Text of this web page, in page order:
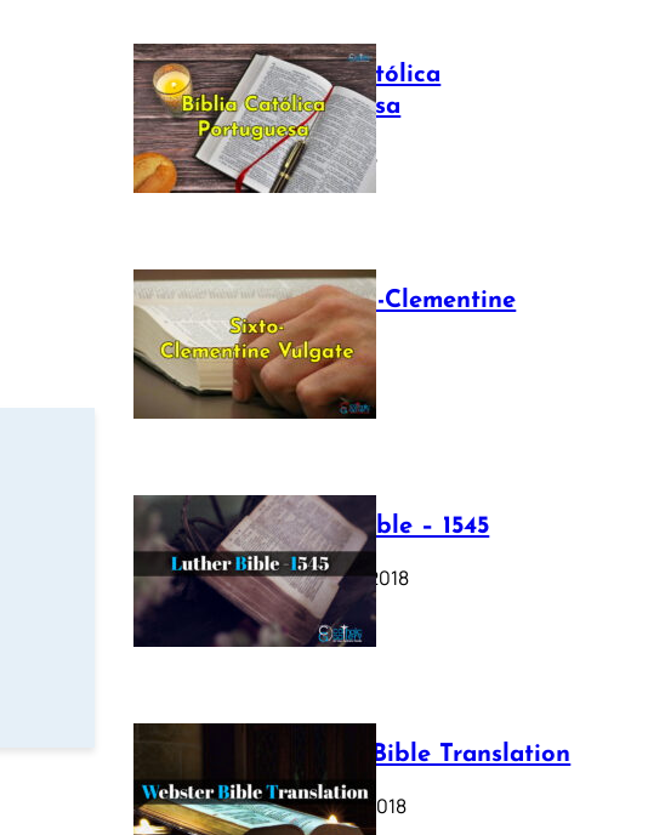
Bíblia Católica
Portuguesa
July 16, 2025
The Sixto-Clementine
Vulgate
July 12, 2025
Luther Bible – 1545
October 17, 2018
Webster Bible Translation
October 11, 2018